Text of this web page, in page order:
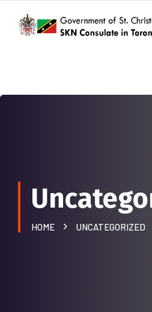
HOME UNCATEGORIZED